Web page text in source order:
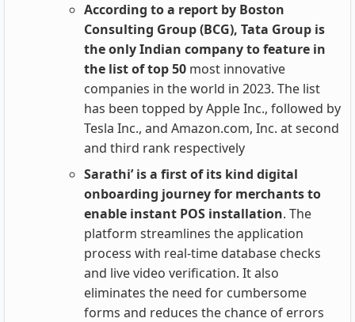
According to a report by Boston
Consulting Group (BCG), Tata Group is
the only Indian company to feature in
the list of top 50 most innovative
companies in the world in 2023. The list
has been topped by Apple Inc., followed by
Tesla Inc., and Amazon.com, Inc. at second
and third rank respectively
Sarathi’ is a first of its kind digital
onboarding journey for merchants to
enable instant POS installation. The
platform streamlines the application
process with real-time database checks
and live video verification. It also
eliminates the need for cumbersome
forms and reduces the chance of errors